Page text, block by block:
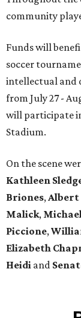
community
Funds will
soccer
intellectual and
from July 27 -
will participate
Stadium.
On the scene
Kathleen
Briones, Albert
Malick, Michael
Piccione,
Elizabeth
Heidi and